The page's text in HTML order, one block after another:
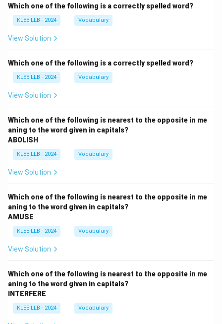
Which one of the following is a correctly spelled word?
KLEE LLB - 2024 Vocabulary
View Solution
Which one of the following is a correctly spelled word?
KLEE LLB - 2024 Vocabulary
View Solution
Which one of the following is nearest to the opposite in me
aning to the word given in capitals?
ABOLISH
KLEE LLB - 2024 Vocabulary
View Solution
Which one of the following is nearest to the opposite in me
aning to the word given in capitals?
AMUSE
KLEE LLB - 2024 Vocabulary
View Solution
Which one of the following is nearest to the opposite in me
aning to the word given in capitals?
INTERFERE
KLEE LLB - 2024 Vocabulary